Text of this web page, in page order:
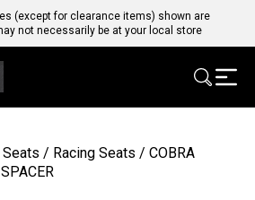
(except for clearance items) shown are
not necessarily be at your local store
Seats / Racing Seats / COBRA